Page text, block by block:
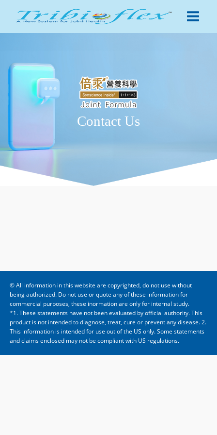
Contact Us
© All information in this website are copyrighted, do not use without
being authorized. Do not use or quote any of these information for
commercial purposes, these inormation are only for internal study.
*1. These statements have not been evaluated by official authority. This
product is not intended to diagnose, treat, cure or prevent any disease. 2.
This information is intended for use out of the US only. Some statements
and claims enclosed may not be compliant with US regulations.